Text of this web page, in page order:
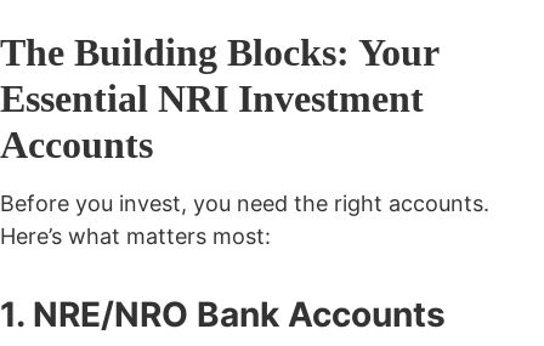
The Building Blocks: Your
Essential NRI Investment
Accounts
Before you invest, you need the right accounts.
Here’s what matters most:
1. NRE/NRO Bank Accounts